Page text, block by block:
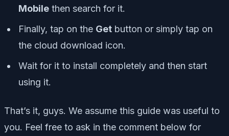
Mobile then search for it.
Finally, tap on the Get button or simply tap on
the cloud download icon.
Wait for it to install completely and then start
using it.
That’s it, guys. We assume this guide was useful to
you. Feel free to ask in the comment below for